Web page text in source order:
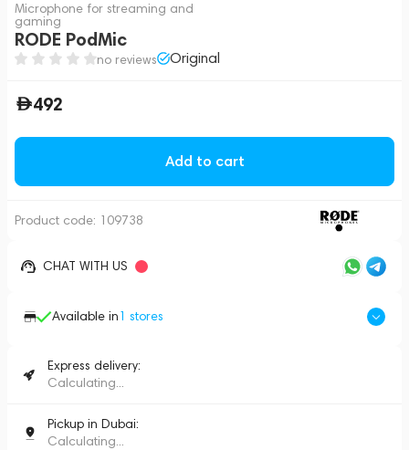
Microphone for streaming and
gaming
RODE PodMic
no reviews Original
492
Add to cart
Product code: 109738
CHAT WITH US
Available in1 stores
Express delivery:
Calculating...
Pickup in Dubai:
Calculating...